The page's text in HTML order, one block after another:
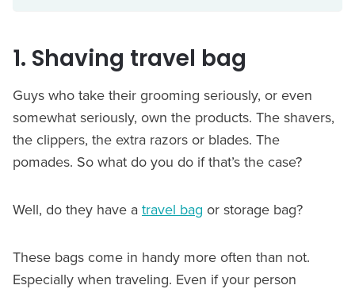
1. Shaving travel bag
Guys who take their grooming seriously, or even
somewhat seriously, own the products. The shavers,
the clippers, the extra razors or blades. The
pomades. So what do you do if that’s the case?
Well, do they have a travel bag or storage bag?
These bags come in handy more often than not.
Especially when traveling. Even if your person